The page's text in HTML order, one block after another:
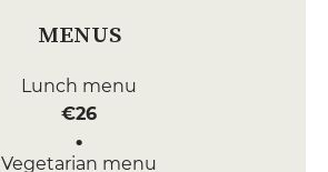
MENUS
Lunch menu
€26
Vegetarian menu